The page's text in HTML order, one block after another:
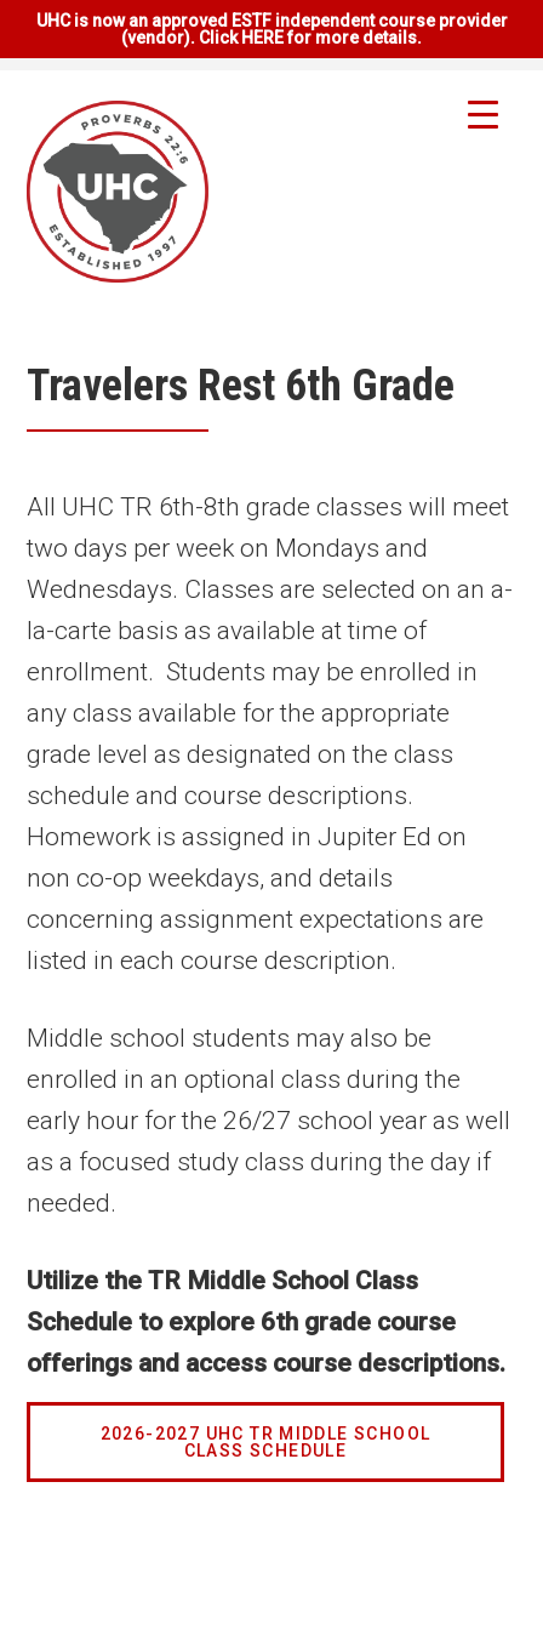
UHC is now an approved ESTF independent course provider
(vendor). Click HERE for more details.
Travelers Rest 6th Grade
All UHC TR 6th-8th grade classes will meet
two days per week on Mondays and
Wednesdays. Classes are selected on an a-
la-carte basis as available at time of
enrollment. Students may be enrolled in
any class available for the appropriate
grade level as designated on the class
schedule and course descriptions.
Homework is assigned in Jupiter Ed on
non co-op weekdays, and details
concerning assignment expectations are
listed in each course description.
Middle school students may also be
enrolled in an optional class during the
early hour for the 26/27 school year as well
as a focused study class during the day if
needed.
Utilize the TR Middle School Class
Schedule to explore 6th grade course
offerings and access course descriptions.
2026-2027 UHC TR MIDDLE SCHOOL
CLASS SCHEDULE